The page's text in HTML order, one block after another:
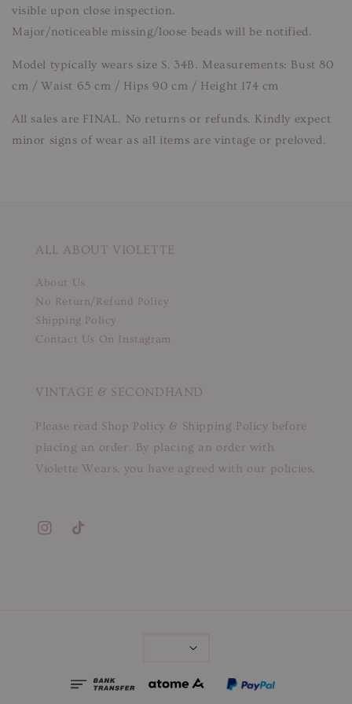
visible upon close inspection.
Major/noticeable missing/loose beads will be notified.
Model typically wears size S, 34B. Measurements: Bust 80
cm / Waist 65 cm / Hips 90 cm / Height 174 cm
All sales are FINAL. No returns or refunds. Kindly expect
minor signs of wear as all items are vintage or preloved.
ALL ABOUT VIOLETTE
About Us
No Return/Refund Policy
Shipping Policy
Contact Us On Instagram
VINTAGE & SECONDHAND
Please read Shop Policy & Shipping Policy before
placing an order. By placing an order with
Violette Wears, you have agreed with our policies.